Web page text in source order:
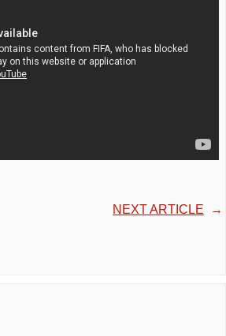
NEXT ARTICLE →